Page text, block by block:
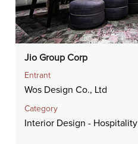
Jio Group Corp
Entrant
Wos Design Co., Ltd
Category
Interior Design - Hospitality